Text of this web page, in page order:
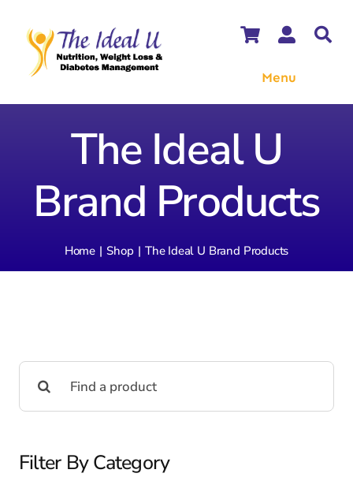
content
Menu
The Ideal U
Brand Products
Home Shop The Ideal U Brand Products
Search
for:
Filter By Category